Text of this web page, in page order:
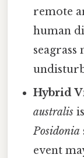
remote
human
Hybrid
australis
Posidonia
event